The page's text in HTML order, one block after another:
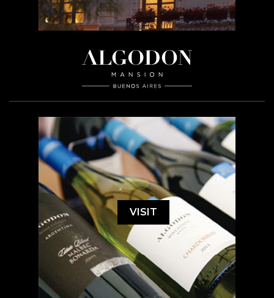
VISIT